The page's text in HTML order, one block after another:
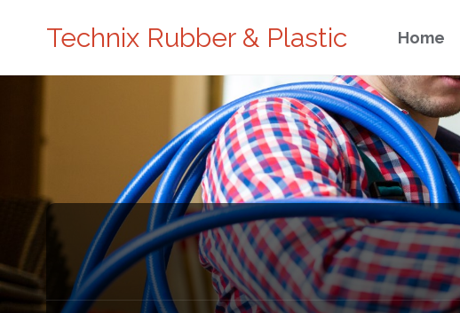
Technix Rubber & Plastic
content
Home